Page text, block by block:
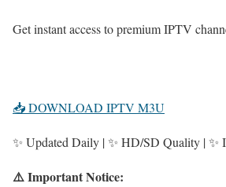
Get instant access to premium IPTV
📥 DOWNLOAD IPTV M3U
✨ Updated Daily | ✨ HD/SD Quality | ✨
⚠️ Important Notice: